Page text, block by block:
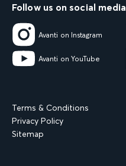
Follow us on social media
Avanti on Instagram
Avanti on YouTube
Terms & Conditions
Privacy Policy
Sitemap